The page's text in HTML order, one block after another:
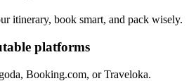
itinerary, book smart, and pack wisely.
platforms
Booking.com, or Traveloka.